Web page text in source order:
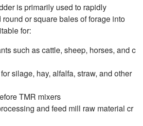
is primarily used to rapidly
or square bales of forage into
for:
such as cattle, sheep, horses, and c
silage, hay, alfalfa, straw, and other
TMR mixers
and feed mill raw material cr